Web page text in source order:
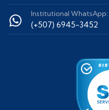
Institutional WhatsApp:
(+507) 6945-3452